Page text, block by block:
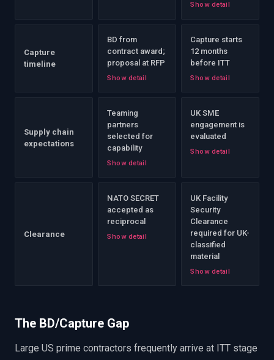
Show detail
Capture
timeline
BD from
contract award;
proposal at RFP
Show detail
Capture starts
12 months
before ITT
Show detail
Supply chain
expectations
Teaming
partners
selected for
capability
Show detail
UK SME
engagement is
evaluated
Show detail
Clearance
NATO SECRET
accepted as
reciprocal
Show detail
UK Facility
Security
Clearance
required for UK-
classified
material
Show detail
The BD/Capture Gap
Large US prime contractors frequently arrive at ITT stage